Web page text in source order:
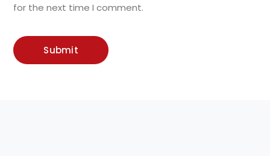
for the next time I comment.